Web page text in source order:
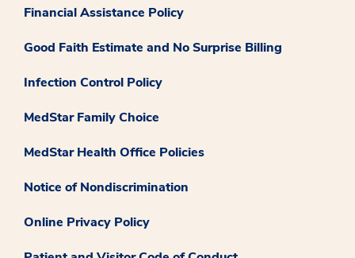
Financial Assistance Policy
Good Faith Estimate and No Surprise Billing
Infection Control Policy
MedStar Family Choice
MedStar Health Office Policies
Notice of Nondiscrimination
Online Privacy Policy